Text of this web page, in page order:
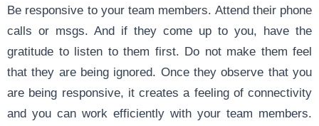
Be responsive to your team members. Attend their phone
calls or msgs. And if they come up to you, have the
gratitude to listen to them first. Do not make them feel
that they are being ignored. Once they observe that you
are being responsive, it creates a feeling of connectivity
and you can work efficiently with your team members.